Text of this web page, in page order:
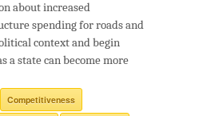
about increased
spending for roads and
context and begin
a state can become more
Competitiveness